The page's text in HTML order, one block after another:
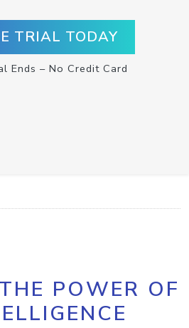
TRIAL TODAY
Ends – No Credit Card
POWER OF